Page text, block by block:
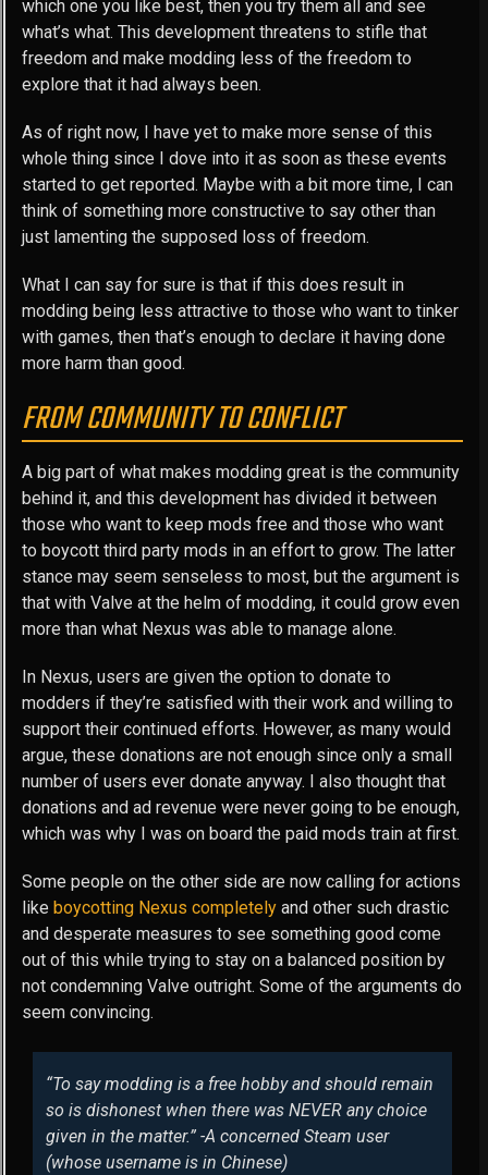
which one you like best, then you try them all and see
what’s what. This development threatens to stifle that
freedom and make modding less of the freedom to
explore that it had always been.
As of right now, I have yet to make more sense of this
whole thing since I dove into it as soon as these events
started to get reported. Maybe with a bit more time, I can
think of something more constructive to say other than
just lamenting the supposed loss of freedom.
What I can say for sure is that if this does result in
modding being less attractive to those who want to tinker
with games, then that’s enough to declare it having done
more harm than good.
FROM COMMUNITY TO CONFLICT
A big part of what makes modding great is the community
behind it, and this development has divided it between
those who want to keep mods free and those who want
to boycott third party mods in an effort to grow. The latter
stance may seem senseless to most, but the argument is
that with Valve at the helm of modding, it could grow even
more than what Nexus was able to manage alone.
In Nexus, users are given the option to donate to
modders if they’re satisfied with their work and willing to
support their continued efforts. However, as many would
argue, these donations are not enough since only a small
number of users ever donate anyway. I also thought that
donations and ad revenue were never going to be enough,
which was why I was on board the paid mods train at first.
Some people on the other side are now calling for actions
like boycotting Nexus completely and other such drastic
and desperate measures to see something good come
out of this while trying to stay on a balanced position by
not condemning Valve outright. Some of the arguments do
seem convincing.
“To say modding is a free hobby and should remain
so is dishonest when there was NEVER any choice
given in the matter.” -A concerned Steam user
(whose username is in Chinese)